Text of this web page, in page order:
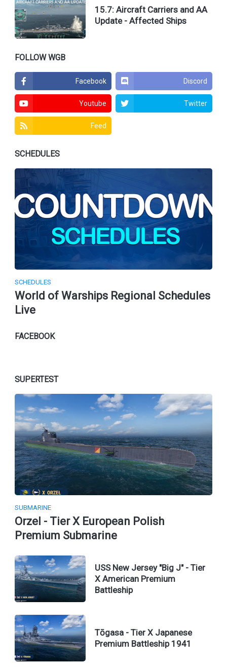
15.7: Aircraft Carriers and AA
Update - Affected Ships
FOLLOW WGB
Facebook Discord
Youtube Twitter
Feed
SCHEDULES
SCHEDULES
World of Warships Regional Schedules
Live
FACEBOOK
SUPERTEST
SUBMARINE
Orzel - Tier X European Polish
Premium Submarine
USS New Jersey "Big J" - Tier
X American Premium
Battleship
Tōgasa - Tier X Japanese
Premium Battleship 1941